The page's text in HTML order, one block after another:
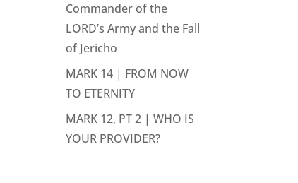
Commander of the
LORD’s Army and the Fall
of Jericho
MARK 14 | FROM NOW
TO ETERNITY
MARK 12, PT 2 | WHO IS
YOUR PROVIDER?